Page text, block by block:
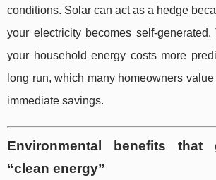
conditions. Solar can act as a hedge
your electricity becomes self-
your household energy costs more
long run, which many homeowners
immediate savings.
Environmental benefits that
“clean energy”